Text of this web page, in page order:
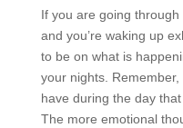
If you are going
and you’re waking up
to be on what is
your nights. Remember,
have during the day
The more emotional